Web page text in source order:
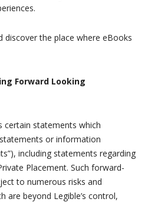
discover the place where eBooks
Forward Looking
certain statements which
or information
including statements regarding
Placement. Such forward-
to numerous risks and
are beyond Legible’s control,